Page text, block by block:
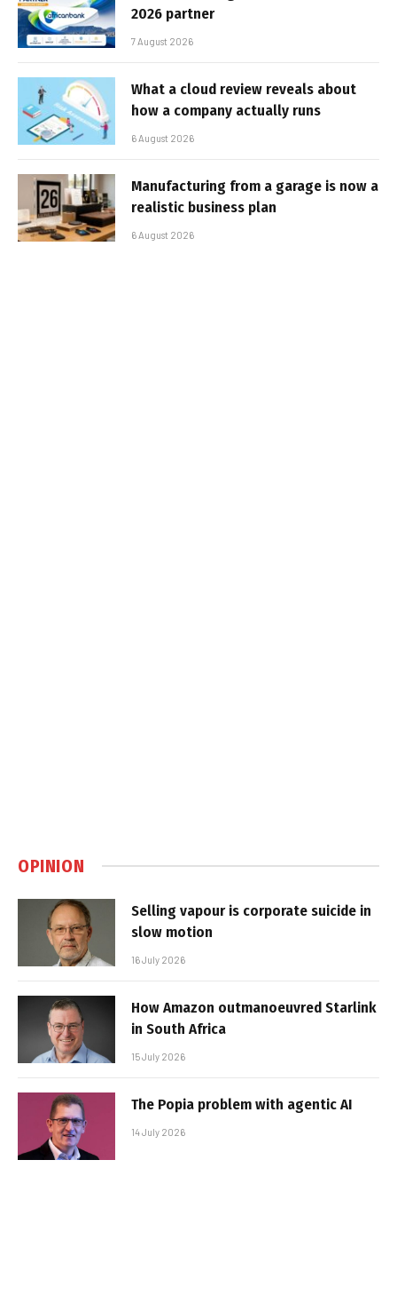
2026 partner
7 August 2026
What a cloud review reveals about
how a company actually runs
6 August 2026
Manufacturing from a garage is now a
realistic business plan
6 August 2026
OPINION
Selling vapour is corporate suicide in
slow motion
16 July 2026
How Amazon outmanoeuvred Starlink
in South Africa
15 July 2026
The Popia problem with agentic AI
14 July 2026